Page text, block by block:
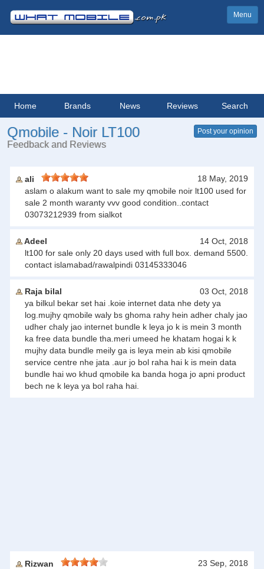
Menu
Home Brands News Reviews Search
Qmobile - Noir LT100
Feedback and Reviews
Post your opinion
ali
18 May, 2019
aslam o alakum want to sale my qmobile noir lt100 used for
sale 2 month waranty vvv good condition..contact
03073212939 from sialkot
Adeel
14 Oct, 2018
lt100 for sale only 20 days used with full box. demand 5500.
contact islamabad/rawalpindi 03145333046
Raja bilal
03 Oct, 2018
ya bilkul bekar set hai .koie internet data nhe dety ya
log.mujhy qmobile waly bs ghoma rahy hein adher chaly jao
udher chaly jao internet bundle k leya jo k is mein 3 month
ka free data bundle tha.meri umeed he khatam hogai k k
mujhy data bundle meily ga is leya mein ab kisi qmobile
service centre nhe jata .aur jo bol raha hai k is mein data
bundle hai wo khud qmobile ka banda hoga jo apni product
bech ne k leya ya bol raha hai.
Rizwan
23 Sep, 2018